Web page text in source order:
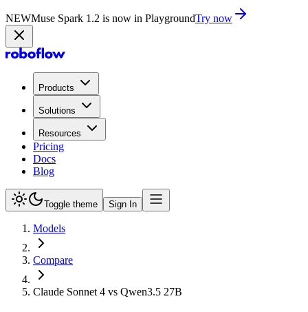
NEWMuse Spark 1.2 is now in PlaygroundTry now
Products
Solutions
Resources
Pricing
Docs
Blog
Toggle theme Sign In
Models
Compare
Claude Sonnet 4 vs Qwen3.5 27B